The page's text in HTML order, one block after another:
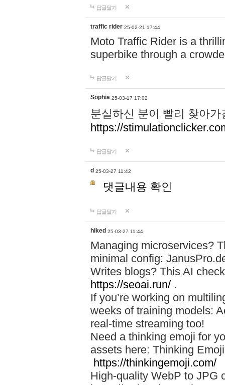
답글달기
traffic rider 25-02-21 17:44
Moto Traffic Rider is a
superbike through a
답글달기
Sophia 25-03-17 17:02
분실하신 분이 빨리 찾아
https://
답글달기
d 25-03-27 11:42
댓글내용 확인
답글달기
hiked 25-03-27 11:44
Managing microservices?
minimal config:
Writes blogs? This AI
https://seoai.run/ .
If you’re working on
weeks of training models:
real-time streaming too!
Need a thinking emoji for
assets here: Thinking
https://thinkingemoji.com/
High-quality WebP to JPG